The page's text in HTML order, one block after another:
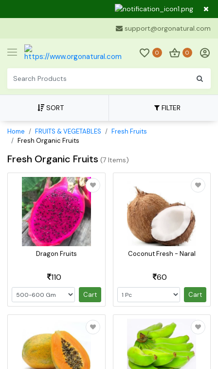
Dear
support@orgonatural.com
0 0
SORT FILTER
Home FRUITS & VEGETABLES
Fresh Fruits
Fresh Organic Fruits
Fresh Organic Fruits (7 Items)
Dragon Fruits
110
Cart
Coconut Fresh - Naral
60
Cart